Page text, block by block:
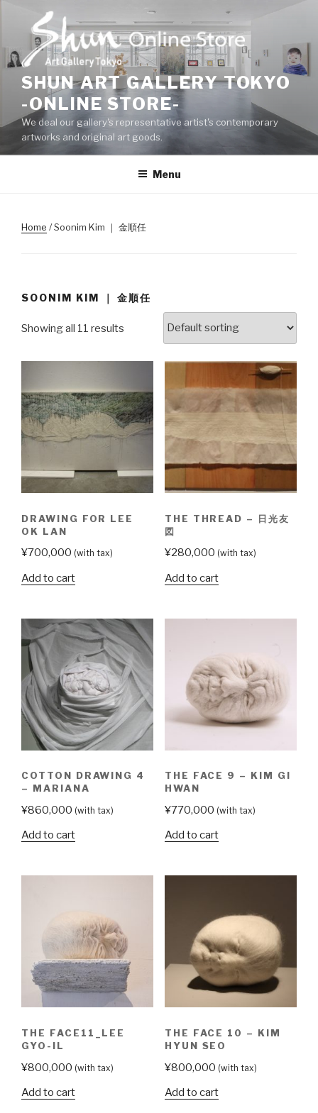
content
SHUN ART GALLERY TOKYO
-ONLINE STORE-
We deal our gallery's representative artist's contemporary
artworks and original art goods.
Menu
Home / Soonim Kim ｜ 金順任
SOONIM KIM ｜ 金順任
Showing all 11 results
DRAWING FOR LEE
OK LAN
¥700,000 (with tax)
Add to cart
THE THREAD – 日光友
図
¥280,000 (with tax)
Add to cart
COTTON DRAWING 4
– MARIANA
¥860,000 (with tax)
Add to cart
THE FACE 9 – KIM GI
HWAN
¥770,000 (with tax)
Add to cart
THE FACE11_LEE
GYO-IL
¥800,000 (with tax)
Add to cart
THE FACE 10 – KIM
HYUN SEO
¥800,000 (with tax)
Add to cart